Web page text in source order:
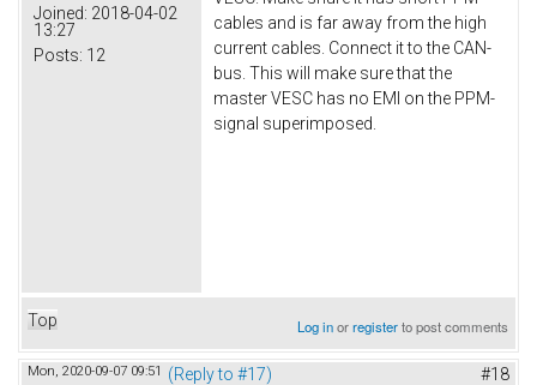
Joined: 2018-04-02
13:27
Posts: 12
cables and is far away from the high
current cables. Connect it to the CAN-
bus. This will make sure that the
master VESC has no EMI on the PPM-
signal superimposed.
Top Log inorregisterto post comments
Mon, 2020-09-07 09:51 (Reply to #17) #18